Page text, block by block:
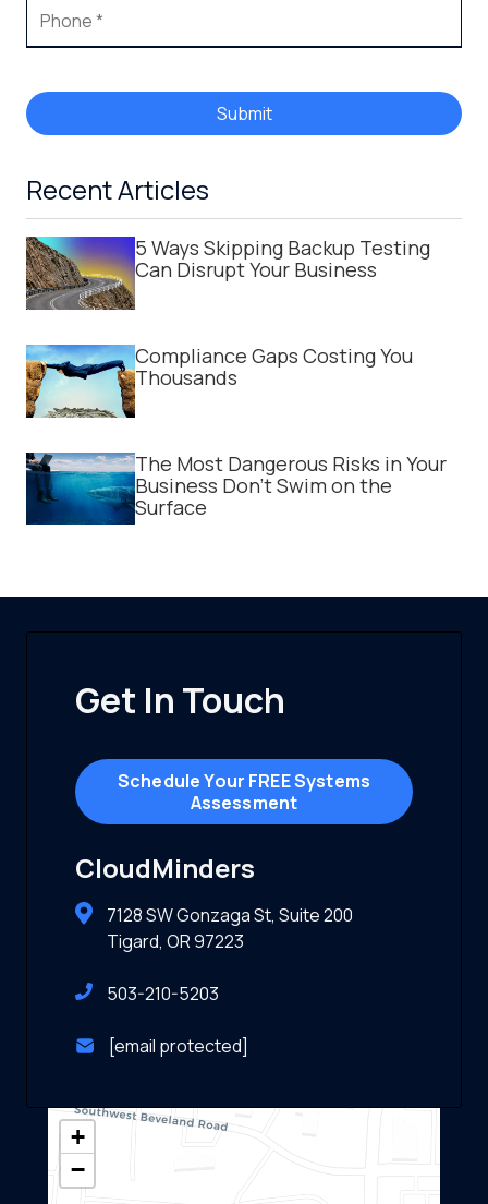
Submit
Recent Articles
5 Ways Skipping Backup Testing
Can Disrupt Your Business
Compliance Gaps Costing You
Thousands
The Most Dangerous Risks in Your
Business Don't Swim on the
Surface
Get In Touch
Schedule Your FREE Systems
Assessment
CloudMinders
7128 SW Gonzaga St, Suite 200
Tigard, OR 97223
503-210-5203
[email protected]
+
−